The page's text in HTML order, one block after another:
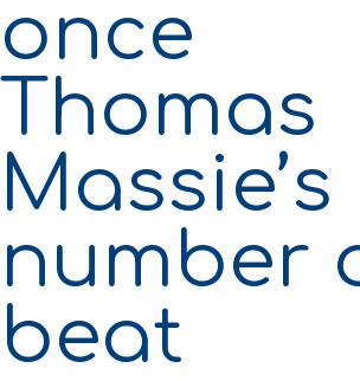
once
Thomas
Massie’s
number
beat